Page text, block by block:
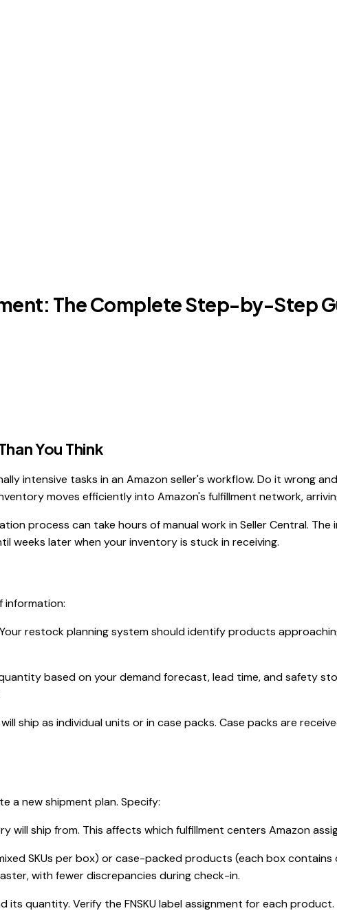
The Complete Step-by-Step
You Think
intensive tasks in an Amazon seller's workflow. Do it wrong
moves efficiently into Amazon's fulfillment network,
process can take hours of manual work in Seller Central.
weeks later when your inventory is stuck in receiving.
information:
restock planning system should identify products
based on your demand forecast, lead time, and safety
ship as individual units or in case packs. Case packs are
a new shipment plan. Specify:
will ship from. This affects which fulfillment centers Amazon
SKUs per box) or case-packed products (each box
with fewer discrepancies during check-in.
its quantity. Verify the FNSKU label assignment for each product.